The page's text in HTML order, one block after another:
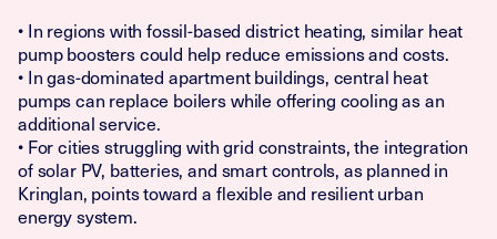
• In regions with fossil-based district heating, similar heat
pump boosters could help reduce emissions and costs.
• In gas-dominated apartment buildings, central heat
pumps can replace boilers while offering cooling as an
additional service.
• For cities struggling with grid constraints, the integration
of solar PV, batteries, and smart controls, as planned in
Kringlan, points toward a flexible and resilient urban
energy system.